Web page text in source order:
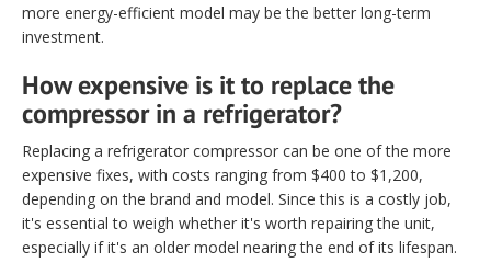
more energy-efficient model may be the better long-term
investment.
How expensive is it to replace the
compressor in a refrigerator?
Replacing a refrigerator compressor can be one of the more
expensive fixes, with costs ranging from $400 to $1,200,
depending on the brand and model. Since this is a costly job,
it's essential to weigh whether it's worth repairing the unit,
especially if it's an older model nearing the end of its lifespan.